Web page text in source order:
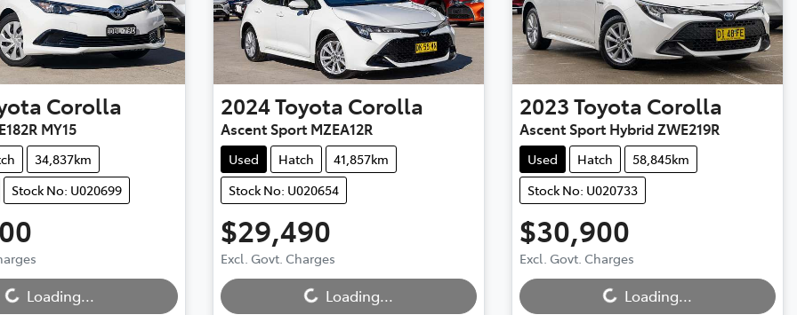
Corolla
MY15
34,837km
Stock No: U020699
Loading...
2024Toyota Corolla
Ascent Sport MZEA12R
Used Hatch
41,857km
Stock No: U020654
$29,490
Excl. Govt. Charges
Loading... Loading...
2023Toyota Corolla
Ascent Sport Hybrid ZWE219R
Used Hatch
58,845km
Stock No: U020733
$30,900
Excl. Govt. Charges
Loading... Loading...